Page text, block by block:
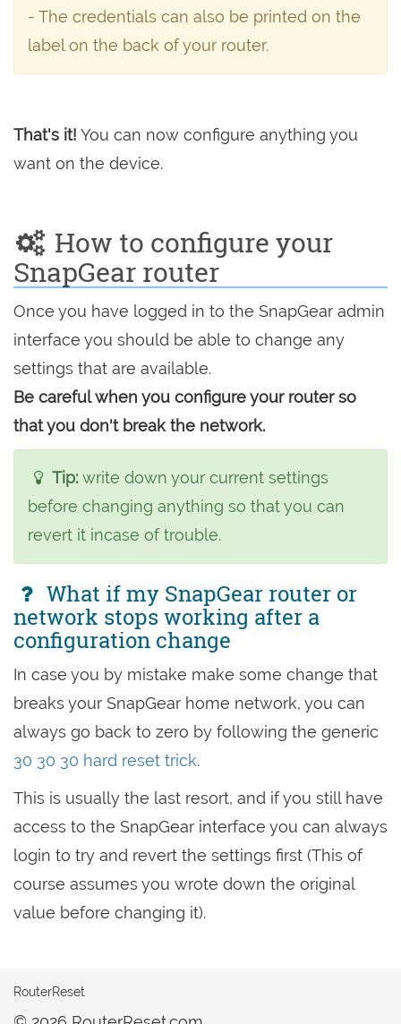
- The credentials can also be printed on the
label on the back of your router.
That's it! You can now configure anything you
want on the device.
How to configure your
SnapGear router
Once you have logged in to the SnapGear admin
interface you should be able to change any
settings that are available.
Be careful when you configure your router so
that you don't break the network.
Tip: write down your current settings
before changing anything so that you can
revert it incase of trouble.
What if my SnapGear router or
network stops working after a
configuration change
In case you by mistake make some change that
breaks your SnapGear home network, you can
always go back to zero by following the generic
30 30 30 hard reset trick.
This is usually the last resort, and if you still have
access to the SnapGear interface you can always
login to try and revert the settings first (This of
course assumes you wrote down the original
value before changing it).
RouterReset